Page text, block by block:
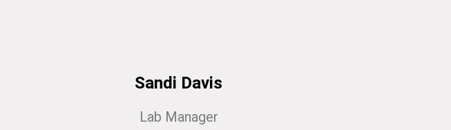
Sandi Davis
Lab Manager